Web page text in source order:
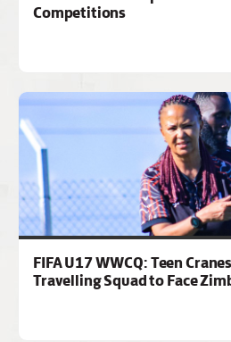
Competitions
FIFA U17 WWCQ: Teen
Travelling Squad to Face